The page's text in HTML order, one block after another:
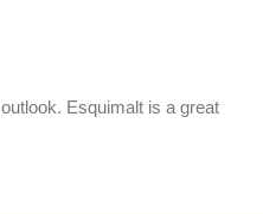
Esquimalt is a great